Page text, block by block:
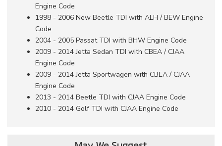
Engine Code
1998 - 2006 New Beetle TDI with ALH / BEW Engine
Code
2004 - 2005 Passat TDI with BHW Engine Code
2009 - 2014 Jetta Sedan TDI with CBEA / CJAA
Engine Code
2009 - 2014 Jetta Sportwagen with CBEA / CJAA
Engine Code
2013 - 2014 Beetle TDI with CJAA Engine Code
2010 - 2014 Golf TDI with CJAA Engine Code